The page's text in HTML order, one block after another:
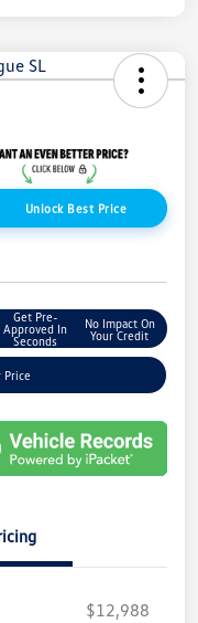
Unlock Best Price
Get Pre-
Approved In
Seconds
No Impact On
Your Credit
Price
$12,988